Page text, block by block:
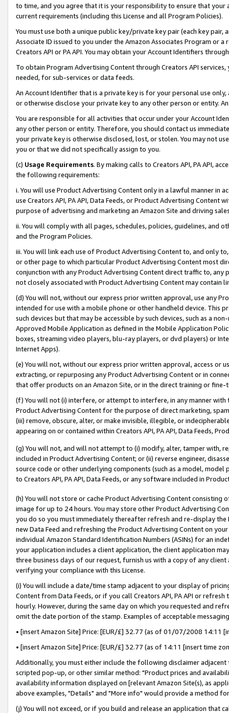
to time, and you agree that it is your responsibility to ensure that your
current requirements (including this License and all Program Policies).
You must use both a unique public key/private key pair (each key pair,
Associate ID issued to you under the Amazon Associates Program or
Creators API or PA API. You may obtain your Account Identifiers
To obtain Program Advertising Content through Creators API
needed, for sub-services or data feeds.
An Account Identifier that is a private key is for your personal use
or otherwise disclose your private key to any other person or entity.
You are responsible for all activities that occur under your Account
any other person or entity. Therefore, you should contact us
your private key is otherwise disclosed, lost, or stolen. You may not
you or that we did not specifically assign to you.
(c) Usage Requirements. By making calls to Creators API, PA API,
the following requirements:
i. You will use Product Advertising Content only in a lawful manner in
use Creators API, PA API, Data Feeds, or Product Advertising
purpose of advertising and marketing an Amazon Site and driving
ii. You will comply with all pages, schedules, policies, guidelines, and
and the Program Policies.
iii. You will link each use of Product Advertising Content to, and only
or other page to which particular Product Advertising Content most
conjunction with any Product Advertising Content direct traffic to,
not closely associated with Product Advertising Content may contain
(d) You will not, without our express prior written approval, use any
intended for use with a mobile phone or other handheld device. This
such devices but that may be accessible by such devices, such as a
Approved Mobile Application as defined in the Mobile Application
boxes, streaming video players, blu-ray players, or dvd players) or
Internet Apps).
(e) You will not, without our express prior written approval, access or
extracting, or repurposing any Product Advertising Content or in
that offer products on an Amazon Site, or in the direct training or
(f) You will not (i) interfere, or attempt to interfere, in any manner
Product Advertising Content for the purpose of direct marketing,
(iii) remove, obscure, alter, or make invisible, illegible, or
appearing on or contained within Creators API, PA API, Data Feeds,
(g) You will not, and will not attempt to (i) modify, alter, tamper with,
included in Product Advertising Content; or (ii) reverse engineer,
source code or other underlying components (such as a model,
to Creators API, PA API, Data Feeds, or any software included in
(h) You will not store or cache Product Advertising Content
image for up to 24 hours. You may store other Product Advertising
you do so you must immediately thereafter refresh and re-display the
new Data Feed and refreshing the Product Advertising Content on
individual Amazon Standard Identification Numbers (ASINs) for an
your application includes a client application, the client application
three business days of our request, furnish us with a copy of any
verifying your compliance with this License.
(i) You will include a date/time stamp adjacent to your display of
Content from Data Feeds, or if you call Creators API, PA API or
hourly. However, during the same day on which you requested and
omit the date portion of the stamp. Examples of acceptable
• [insert Amazon Site] Price: [EUR/£] 32.77 (as of 01/07/2008 14:11
• [insert Amazon Site] Price: [EUR/£] 32.77 (as of 14:11 [insert time
Additionally, you must either include the following disclaimer
scripted pop-up, or other similar method: "Product prices and
availability information displayed on [relevant Amazon Site(s), as
above examples, "Details" and "More info" would provide a method
(j) You will not exceed, or if you build and release an application that